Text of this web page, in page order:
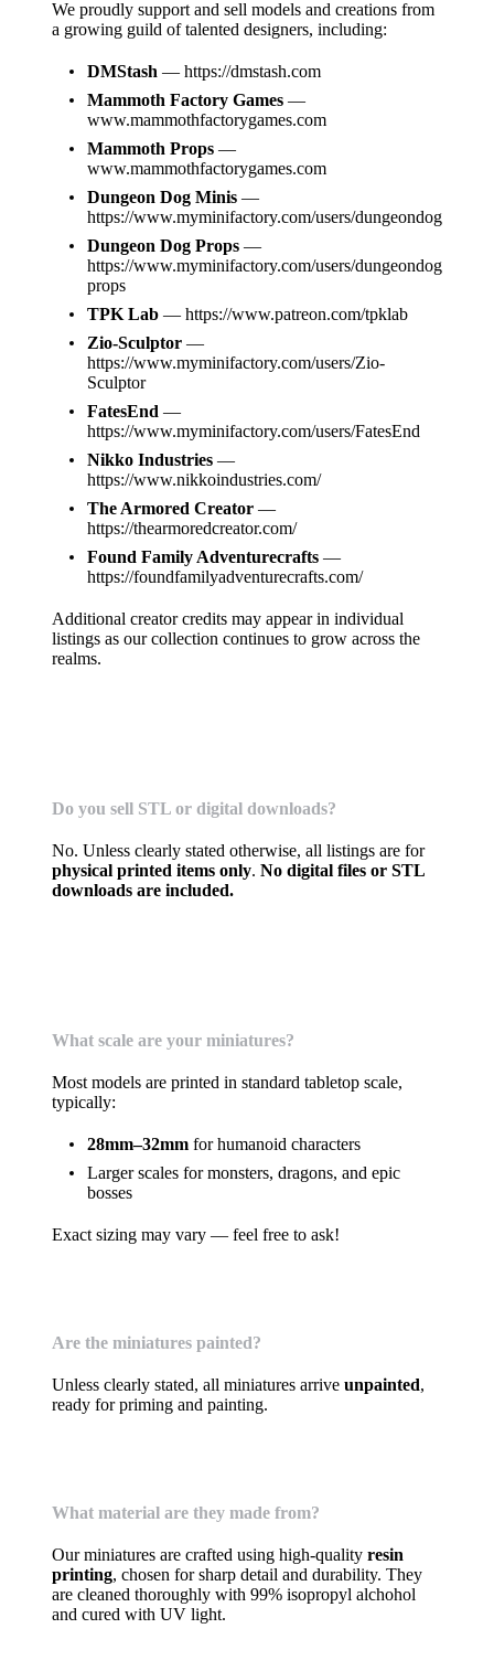
We proudly support and sell models and creations from
a growing guild of talented designers, including:
DMStash — https://dmstash.com
Mammoth Factory Games —
www.mammothfactorygames.com
Mammoth Props —
www.mammothfactorygames.com
Dungeon Dog Minis —
https://www.myminifactory.com/users/dungeondog
Dungeon Dog Props —
https://www.myminifactory.com/users/dungeondog
props
TPK Lab — https://www.patreon.com/tpklab
Zio-Sculptor —
https://www.myminifactory.com/users/Zio-
Sculptor
FatesEnd —
https://www.myminifactory.com/users/FatesEnd
Nikko Industries —
https://www.nikkoindustries.com/
The Armored Creator —
https://thearmoredcreator.com/
Found Family Adventurecrafts —
https://foundfamilyadventurecrafts.com/
Additional creator credits may appear in individual
listings as our collection continues to grow across the
realms.
Do you sell STL or digital downloads?
No. Unless clearly stated otherwise, all listings are for
physical printed items only. No digital files or STL
downloads are included.
What scale are your miniatures?
Most models are printed in standard tabletop scale,
typically:
28mm–32mm for humanoid characters
Larger scales for monsters, dragons, and epic
bosses
Exact sizing may vary — feel free to ask!
Are the miniatures painted?
Unless clearly stated, all miniatures arrive unpainted,
ready for priming and painting.
What material are they made from?
Our miniatures are crafted using high-quality resin
printing, chosen for sharp detail and durability. They
are cleaned thoroughly with 99% isopropyl alchohol
and cured with UV light.